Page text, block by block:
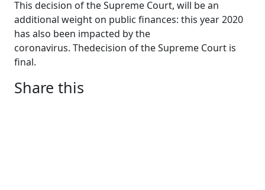
This decision of the Supreme Court, will be an
additional weight on public finances: this year 2020
has also been impacted by the
coronavirus. Thedecision oftheSupreme Court is
final.
Share this